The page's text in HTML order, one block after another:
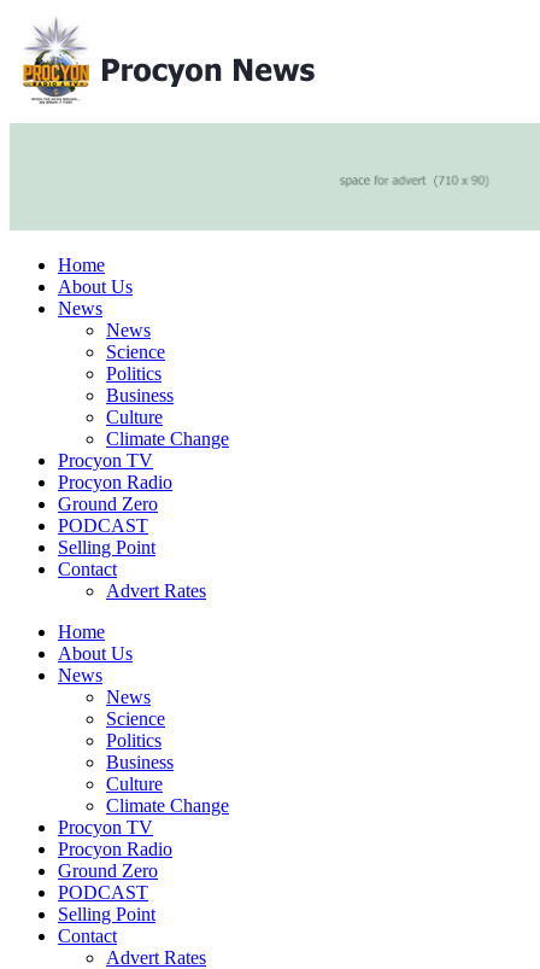
Home
About Us
News
News
Science
Politics
Business
Culture
Climate Change
Procyon TV
Procyon Radio
Ground Zero
PODCAST
Selling Point
Contact
Advert Rates
Home
About Us
News
News
Science
Politics
Business
Culture
Climate Change
Procyon TV
Procyon Radio
Ground Zero
PODCAST
Selling Point
Contact
Advert Rates